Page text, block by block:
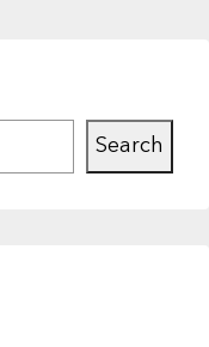
Search